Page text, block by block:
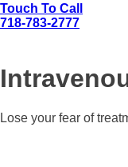
Touch To Call
718-783-2777
Lose your fear of